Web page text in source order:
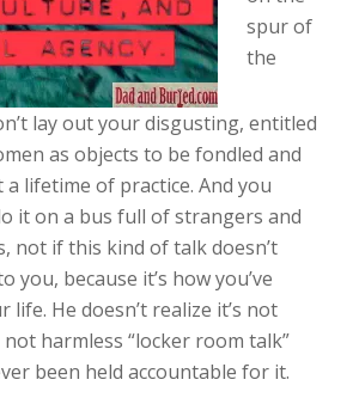
spur of
the
lay out your disgusting, entitled
as objects to be fondled and
lifetime of practice. And you
it on a bus full of strangers and
not if this kind of talk doesn’t
you, because it’s how you’ve
life. He doesn’t realize it’s not
harmless “locker room talk”
been held accountable for it.